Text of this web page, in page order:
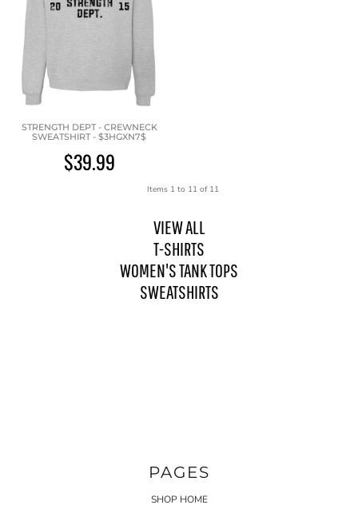
STRENGTH DEPT - CREWNECK
SWEATSHIRT - $3HGXN7$
$39.99
Items 1 to 11 of 11
VIEW ALL
T-SHIRTS
WOMEN'S TANK TOPS
SWEATSHIRTS
PAGES
SHOP HOME